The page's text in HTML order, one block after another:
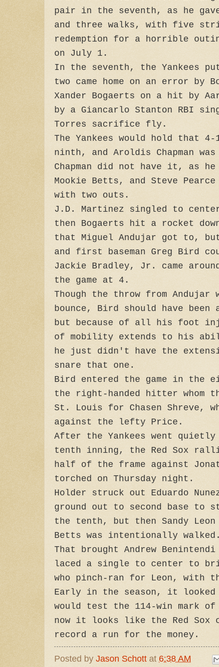
pair in the seventh, as he
and three walks, with five
redemption for a horrible
on July 1.
In the seventh, the Yankees
two came home on an error by
Xander Bogaerts on a hit by
by a Giancarlo Stanton RBI
Torres sacrifice fly.
The Yankees would hold that
ninth, and Aroldis Chapman
Chapman did not have it, as
Mookie Betts, and Steve
with two outs.
J.D. Martinez singled to
then Bogaerts hit a rocket
that Miguel Andujar got to,
and first baseman Greg Bird
Jackie Bradley, Jr. came
the game at 4.
Though the throw from Andujar
bounce, Bird should have
but because of all his foot
of mobility extends to his
he just didn't have the
snare that one.
Bird entered the game in the
the right-handed hitter whom
St. Louis for Chasen Shreve,
against the lefty Price.
After the Yankees went
tenth inning, the Red Sox
half of the frame against
torched on Thursday night.
Holder struck out Eduardo
ground out to second base to
the tenth, but then Sandy Leon
Betts was intentionally
That brought Andrew
laced a single to center to
who pinch-ran for Leon, with
Early in the season, it looked
would test the 114-win mark
now it looks like the Red Sox
record a run for the money.
Posted by Jason Schott at 6:38 AM